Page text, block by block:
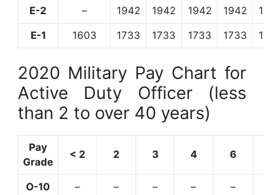
E-2 – 1942 1942 1942 1942
E-1 1603 1733 1733 1733 1733
2020 Military Pay Chart for
Active Duty Officer (less
than 2 to over 40 years)
Pay
Grade
< 2 2 3 4 6
O-10 – – – – –